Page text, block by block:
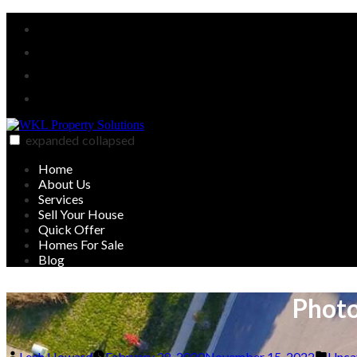
WKL Property Solutions
Sell your house on your timeline
expanded collapsed
Home
About Us
Services
Sell Your House
Quick Offer
Homes For Sale
Blog